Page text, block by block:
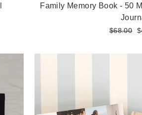
Family Memory Book - 50
Regular
$68.00